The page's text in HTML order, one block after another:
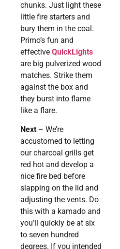
chunks. Just light these
little fire starters and
bury them in the coal.
Primo’s fun and
effectiveQuickLights
are big pulverized wood
matches. Strike them
against the box and
they burst into flame
like a flare.
Next – We’re
accustomed to letting
our charcoal grills get
red hot and develop a
nice fire bed before
slapping on the lid and
adjusting the vents. Do
this with a kamado and
you’ll quickly be at six
to seven hundred
degrees. If you intended